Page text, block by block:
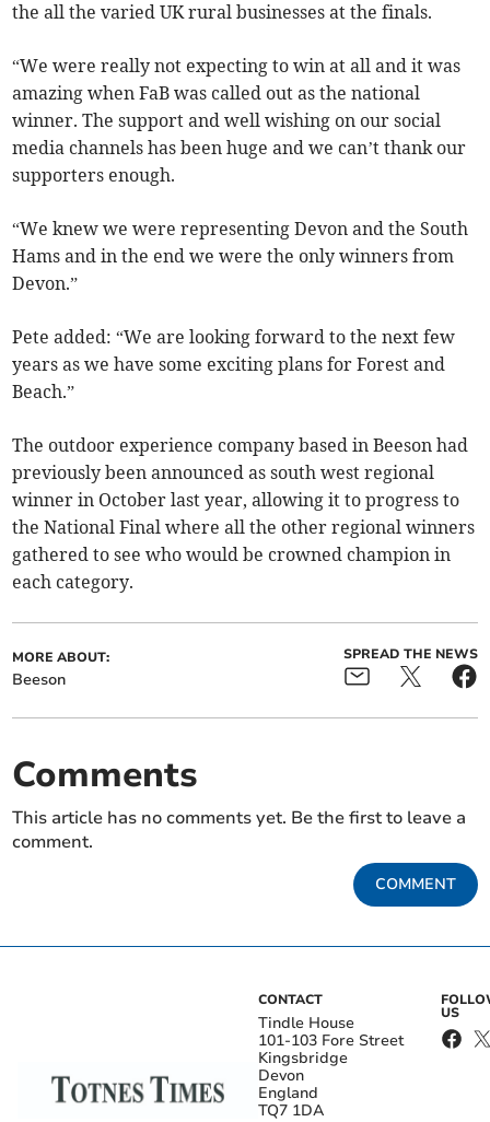
the all the varied UK rural businesses at the finals.
“We were really not expecting to win at all and it was
amazing when FaB was called out as the national
winner. The support and well wishing on our social
media channels has been huge and we can’t thank our
supporters enough.
“We knew we were representing Devon and the South
Hams and in the end we were the only winners from
Devon.”
Pete added: “We are looking forward to the next few
years as we have some exciting plans for Forest and
Beach.”
The outdoor experience company based in Beeson had
previously been announced as south west regional
winner in October last year, allowing it to progress to
the National Final where all the other regional winners
gathered to see who would be crowned champion in
each category.
MORE ABOUT:
Beeson
SPREAD THE NEWS
Comments
This article has no comments yet. Be the first to leave a
comment.
COMMENT
CONTACT
Tindle House
101-103 Fore Street
Kingsbridge
Devon
England
TQ7 1DA
US